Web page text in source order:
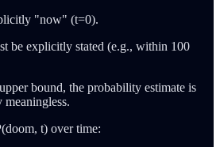
"now" (t=0).
be explicitly stated (e.g., within 100
bound, the probability estimate is
t) over time: